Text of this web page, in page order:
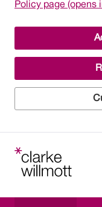
Policy page (opens
Skip to main content